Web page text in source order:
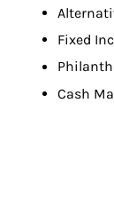
Fixed
Cash